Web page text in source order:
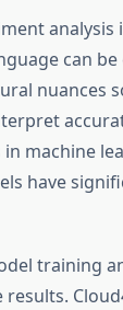
can
nuances
machine
have
training
results.